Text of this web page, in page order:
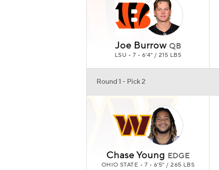
Joe Burrow QB
LSU • 7 • 6'4" / 215 LBS
Round 1 - Pick 2
Chase Young EDGE
OHIO STATE • 7 • 6'5" / 265 LBS